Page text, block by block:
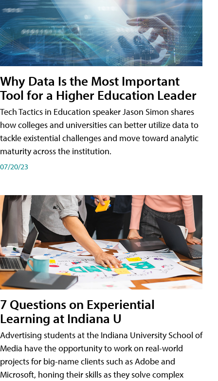
Why Data Is the Most Important
Tool for a Higher Education Leader
Tech Tactics in Education speaker Jason Simon shares
how colleges and universities can better utilize data to
tackle existential challenges and move toward analytic
maturity across the institution.
07/20/23
7 Questions on Experiential
Learning at Indiana U
Advertising students at the Indiana University School of
Media have the opportunity to work on real-world
projects for big-name clients such as Adobe and
Microsoft, honing their skills as they solve complex